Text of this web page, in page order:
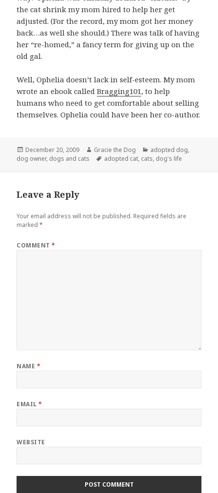
the cat shrink my mom hired to help her get
adjusted. (For the record, my mom got her money
back…as well she should.) There was talk of having
her “re-homed,” a fancy term for giving up on the
old gal.
Well, Ophelia doesn’t lack in self-esteem. My mom
wrote an ebook calledBragging101, to help
humans who need to get comfortable about selling
themselves. Ophelia could have been her co-author.
Posted
on
December 20, 2009 Author
Gracie the Dog Categories
adopted dog,
dog owner, dogs and cats Tags
adopted cat, cats, dog's life
Leave a Reply
Your email address will not be published. Required fields are
marked*
COMMENT*
NAME *
EMAIL*
WEBSITE